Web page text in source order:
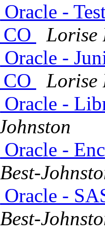
-
Lorise
-
Lorise
-
-
-